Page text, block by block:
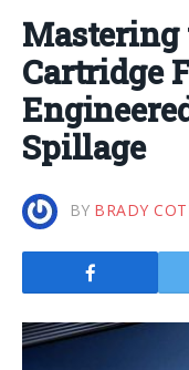
Mastering
Cartridge
Spillage
BY BRADY